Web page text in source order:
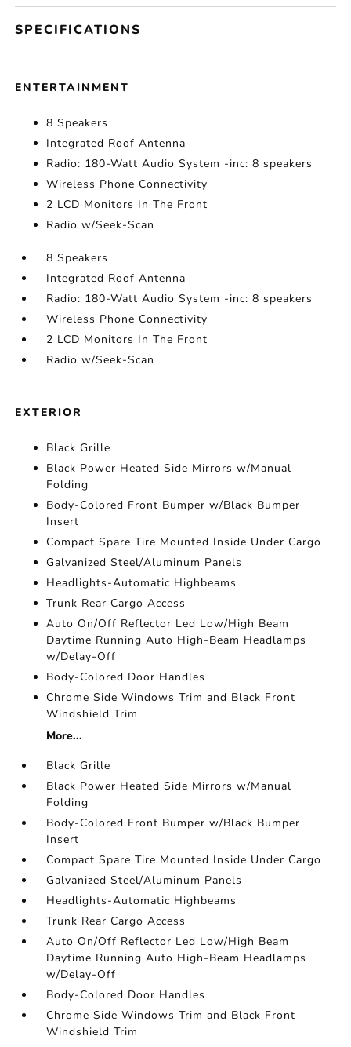
SPECIFICATIONS
ENTERTAINMENT
8 Speakers
Integrated Roof Antenna
Radio: 180-Watt Audio System -inc: 8 speakers
Wireless Phone Connectivity
2 LCD Monitors In The Front
Radio w/Seek-Scan
8 Speakers
Integrated Roof Antenna
Radio: 180-Watt Audio System -inc: 8 speakers
Wireless Phone Connectivity
2 LCD Monitors In The Front
Radio w/Seek-Scan
EXTERIOR
Black Grille
Black Power Heated Side Mirrors w/Manual
Folding
Body-Colored Front Bumper w/Black Bumper
Insert
Compact Spare Tire Mounted Inside Under Cargo
Galvanized Steel/Aluminum Panels
Headlights-Automatic Highbeams
Trunk Rear Cargo Access
Auto On/Off Reflector Led Low/High Beam
Daytime Running Auto High-Beam Headlamps
w/Delay-Off
Body-Colored Door Handles
Chrome Side Windows Trim and Black Front
Windshield Trim
More...
Black Grille
Black Power Heated Side Mirrors w/Manual
Folding
Body-Colored Front Bumper w/Black Bumper
Insert
Compact Spare Tire Mounted Inside Under Cargo
Galvanized Steel/Aluminum Panels
Headlights-Automatic Highbeams
Trunk Rear Cargo Access
Auto On/Off Reflector Led Low/High Beam
Daytime Running Auto High-Beam Headlamps
w/Delay-Off
Body-Colored Door Handles
Chrome Side Windows Trim and Black Front
Windshield Trim